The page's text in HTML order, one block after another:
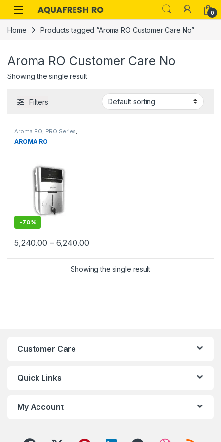
Skip to navigation
Skip to content
0
Home Products tagged “Aroma RO Customer Care No”
Aroma RO Customer Care No
Showing the single result
Filters
Aroma RO PRO Series
Residential RO
AROMA RO
-70%
5,240.00 – 6,240.00Price range: ₹5,240.00 through
This product has multiple variants. The options may be chosen
Showing the single result
Customer Care
Quick Links
My Account